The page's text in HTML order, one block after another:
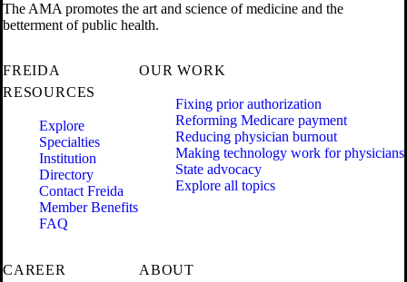
The AMA promotes the art and science of medicine and the
betterment of public health.
FREIDA
RESOURCES
Explore
Specialties
Institution
Directory
Contact Freida
Member Benefits
FAQ
OUR WORK
Fixing prior authorization
Reforming Medicare payment
Reducing physician burnout
Making technology work for physicians
State advocacy
Explore all topics
CAREER
ABOUT